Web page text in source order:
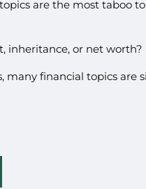
are the most taboo
inheritance, or net worth?
many financial topics are